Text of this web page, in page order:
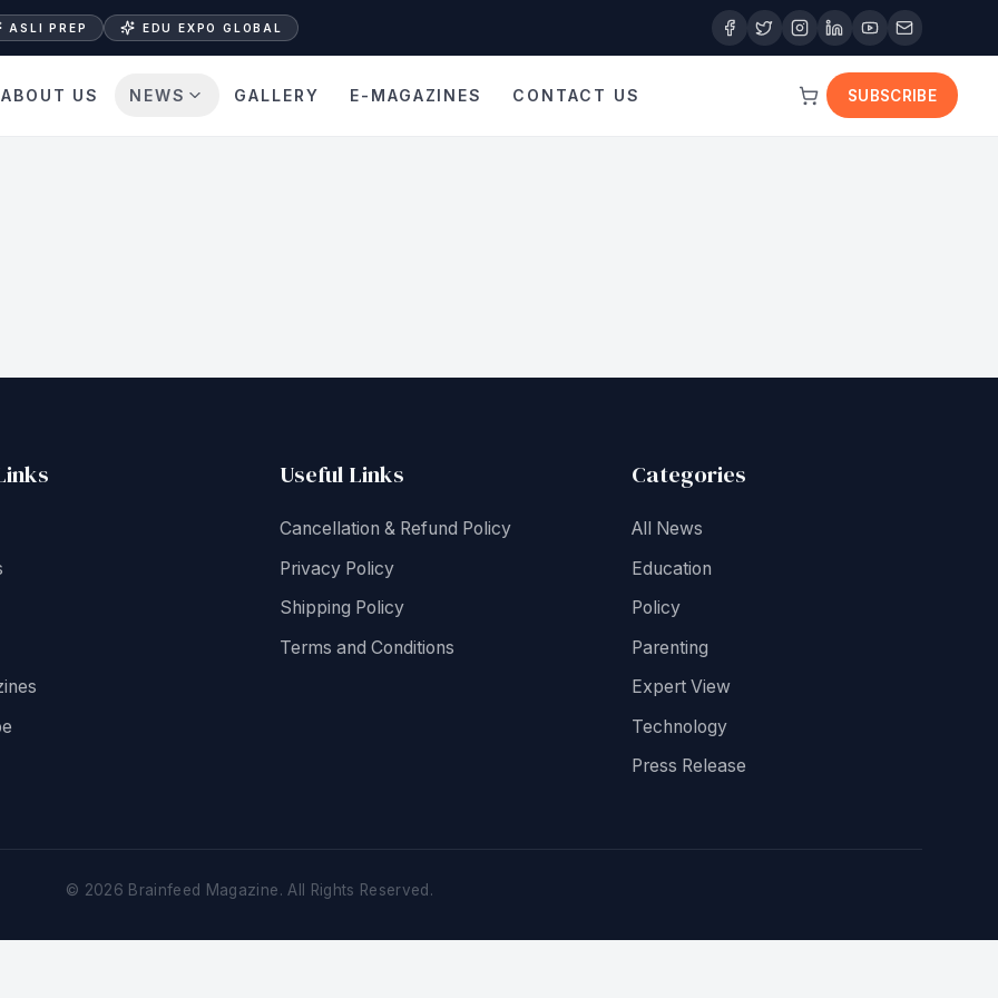
ASLI PREP EDU EXPO GLOBAL
ABOUT US NEWS GALLERY E-MAGAZINES CONTACT US SUBSCRIBE
Useful Links
Cancellation & Refund Policy
Privacy Policy
Shipping Policy
Terms and Conditions
Categories
All News
Education
Policy
Parenting
Expert View
Technology
Press Release
© 2026 Brainfeed Magazine. All Rights Reserved.